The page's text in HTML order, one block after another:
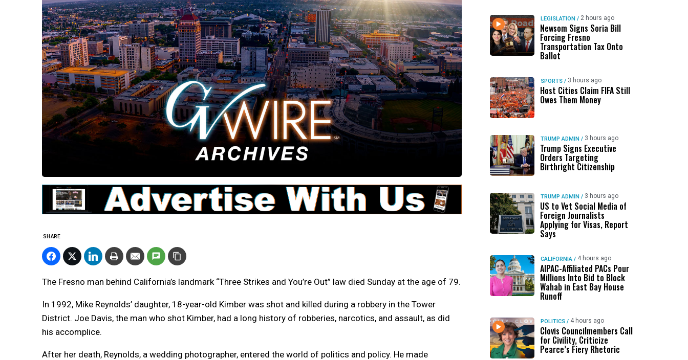
SHARE
The Fresno man behind California’s landmark “Three Strikes and You’re Out” law died Sunday at the age of 79.
In 1992, Mike Reynolds’ daughter, 18-year-old Kimber was shot and killed during a robbery in the Tower
District. Joe Davis, the man who shot Kimber, had a long history of robberies, narcotics, and assault, as did
his accomplice.
After her death, Reynolds, a wedding photographer, entered the world of politics and policy. He made
LEGISLATION / 2 hours ago
Newsom Signs Soria Bill
Forcing Fresno
Transportation Tax Onto
Ballot
SPORTS / 3 hours ago
Host Cities Claim FIFA Still
Owes Them Money
TRUMP ADMIN / 3 hours ago
Trump Signs Executive
Orders Targeting
Birthright Citizenship
TRUMP ADMIN / 3 hours ago
US to Vet Social Media of
Foreign Journalists
Applying for Visas, Report
Says
CALIFORNIA / 4 hours ago
AIPAC-Affiliated PACs Pour
Millions Into Bid to Block
Wahab in East Bay House
Runoff
POLITICS / 4 hours ago
Clovis Councilmembers Call
for Civility, Criticize
Pearce’s Fiery Rhetoric